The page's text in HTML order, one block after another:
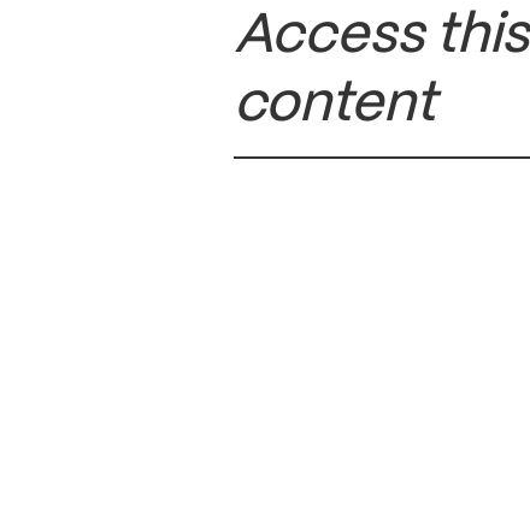
Access this
content